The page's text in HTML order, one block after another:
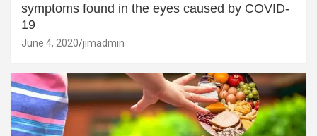
symptoms found in the eyes caused by COVID-
19
June 4, 2020 jimadmin